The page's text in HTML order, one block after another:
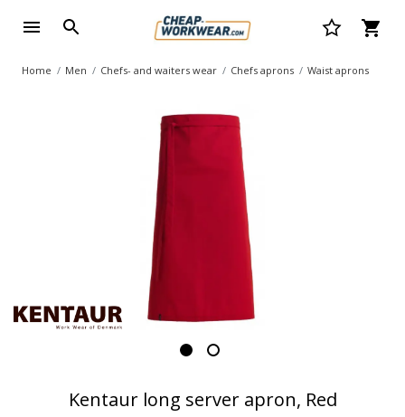
Home Men Chefs- and waiters wear Chefs aprons Waist aprons
Kentaur long server apron, Red